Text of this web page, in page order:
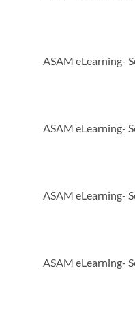
ASAM eLearning-
ASAM eLearning-
ASAM eLearning-
ASAM eLearning-